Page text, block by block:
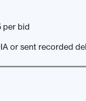
per bid
or sent recorded